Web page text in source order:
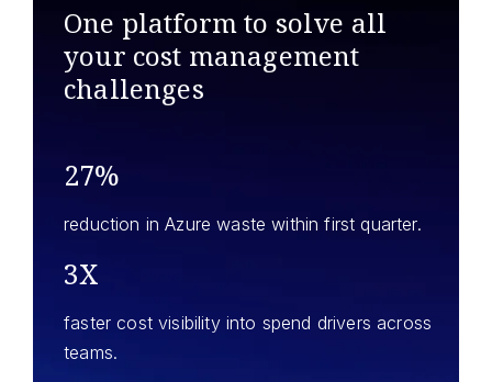
One platform to solve all
your cost management
challenges
27%
reduction in Azure waste within first quarter.
3X
faster cost visibility into spend drivers across
teams.